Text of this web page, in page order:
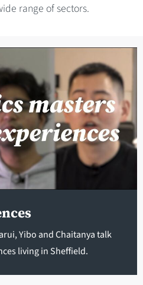
range of sectors.
Yibo and Chaitanya talk
living in Sheffield.